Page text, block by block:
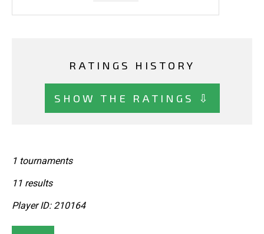
RATINGS HISTORY
SHOW THE RATINGS ⇩
1 tournaments
11 results
Player ID: 210164